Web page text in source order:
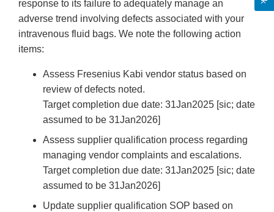
response to its failure to adequately manage an
adverse trend involving defects associated with your
intravenous fluid bags. We note the following action
items:
Assess Fresenius Kabi vendor status based on
review of defects noted.
Target completion due date: 31Jan2025 [sic; date
assumed to be 31Jan2026]
Assess supplier qualification process regarding
managing vendor complaints and escalations.
Target completion due date: 31Jan2025 [sic; date
assumed to be 31Jan2026]
Update supplier qualification SOP based on